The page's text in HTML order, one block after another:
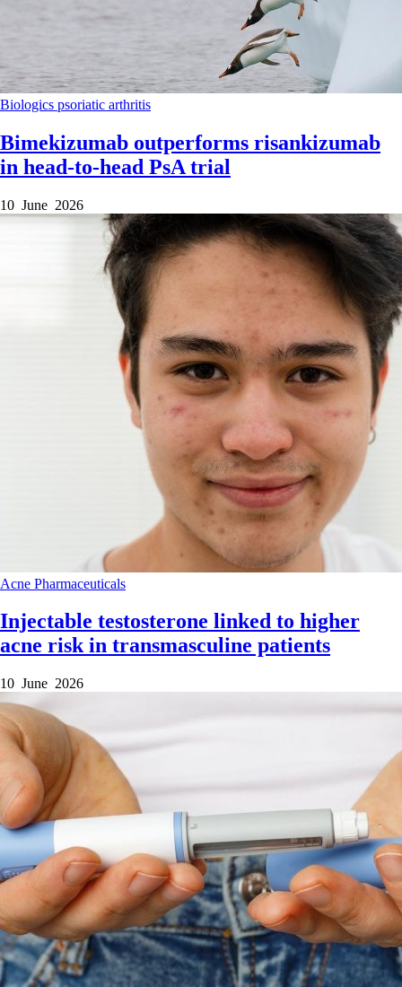
Biologics psoriatic arthritis
Bimekizumab outperforms risankizumab
in head-to-head PsA trial
10 June 2026
Acne Pharmaceuticals
Injectable testosterone linked to higher
acne risk in transmasculine patients
10 June 2026